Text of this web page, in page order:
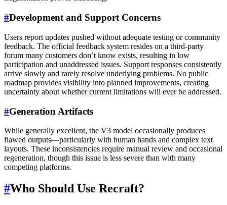
#Development and Support Concerns
Users report updates pushed without adequate testing or community
feedback. The official feedback system resides on a third-party
forum many customers don’t know exists, resulting in low
participation and unaddressed issues. Support responses consistently
arrive slowly and rarely resolve underlying problems. No public
roadmap provides visibility into planned improvements, creating
uncertainty about whether current limitations will ever be addressed.
#Generation Artifacts
While generally excellent, the V3 model occasionally produces
flawed outputs—particularly with human hands and complex text
layouts. These inconsistencies require manual review and occasional
regeneration, though this issue is less severe than with many
competing platforms.
#Who Should Use Recraft?